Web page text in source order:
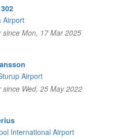
Airport
since Mon, 17 Mar 2025
Airport
since Wed, 25 May 2022
International Airport